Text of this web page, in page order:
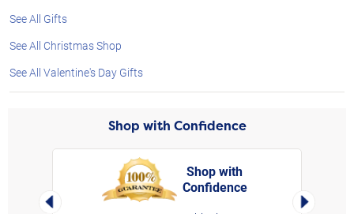
See All Gifts
See All Christmas Shop
See All Valentine's Day Gifts
Shop with Confidence
Left Arrow
Shop with
Confidence
Right